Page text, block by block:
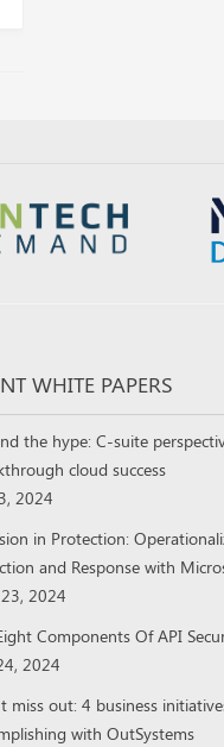
WHITE PAPERS
the hype: C-suite
cloud success
2024
in Protection:
and Response with
2024
Components Of API
2024
miss out: 4 business
with OutSystems